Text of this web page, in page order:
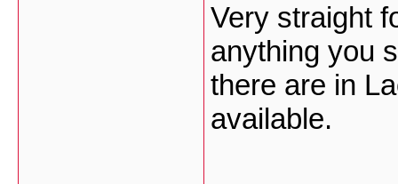
Very straight
anything you
there are in
available.